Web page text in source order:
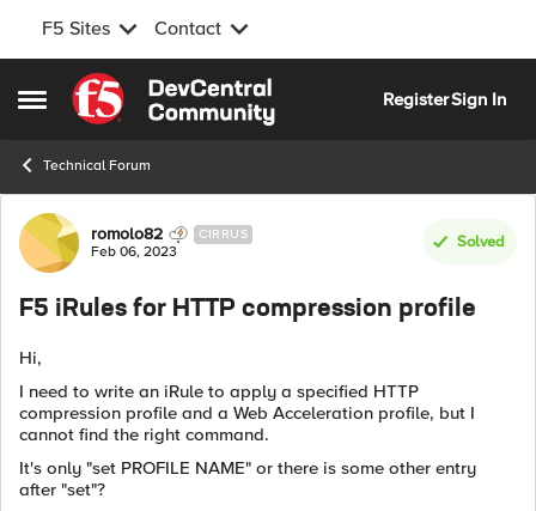
F5 Sites Contact
Open Side Menu
Skip to content
RegisterSign In
Technical Forum
Forum Discussion
romolo82 CIRRUS
Feb 06, 2023
Solved
F5 iRules for HTTP compression profile
Hi,
I need to write an iRule to apply a specified HTTP
compression profile and a Web Acceleration profile, but I
cannot find the right command.
It's only "set PROFILE NAME" or there is some other entry
after "set"?